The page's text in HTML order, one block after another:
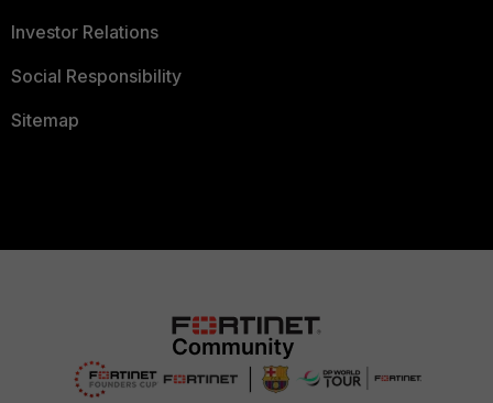
Investor Relations
Social Responsibility
Sitemap